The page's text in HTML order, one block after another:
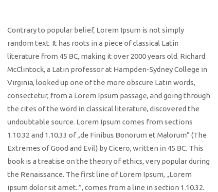
Contrary to popular belief, Lorem Ipsum is not simply
random text. It has roots in a piece of classical Latin
literature from 45 BC, making it over 2000 years old. Richard
McClintock, a Latin professor at Hampden-Sydney College in
Virginia, looked up one of the more obscure Latin words,
consectetur, from a Lorem Ipsum passage, and going through
the cites of the word in classical literature, discovered the
undoubtable source. Lorem Ipsum comes from sections
1.10.32 and 1.10.33 of „de Finibus Bonorum et Malorum” (The
Extremes of Good and Evil) by Cicero, written in 45 BC. This
book is a treatise on the theory of ethics, very popular during
the Renaissance. The first line of Lorem Ipsum, „Lorem
ipsum dolor sit amet..”, comes from a line in section 1.10.32.